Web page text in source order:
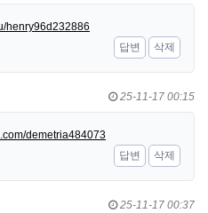
henry96d232886
답변
삭제
25-11-17 00:15
demetria484073
답변
삭제
25-11-17 00:37